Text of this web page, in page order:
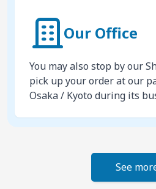
Our Office
You may also stop by our
pick up your order at our
Osaka / Kyoto during its
See